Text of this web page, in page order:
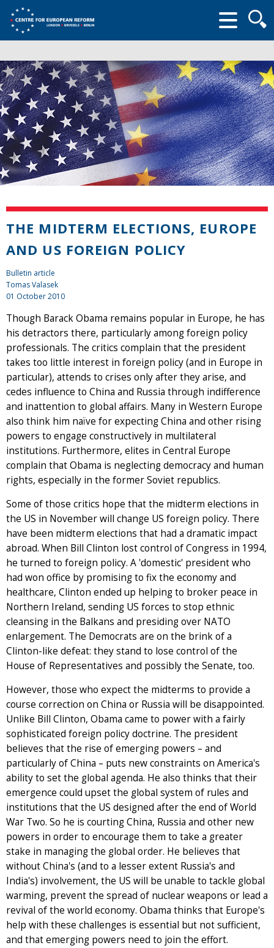
form
THE MIDTERM ELECTIONS, EUROPE
AND US FOREIGN POLICY
Bulletin article
Tomas Valasek
01 October 2010
Though Barack Obama remains popular in Europe, he has
his detractors there, particularly among foreign policy
professionals. The critics complain that the president
takes too little interest in foreign policy (and in Europe in
particular), attends to crises only after they arise, and
cedes influence to China and Russia through indifference
and inattention to global affairs. Many in Western Europe
also think him naïve for expecting China and other rising
powers to engage constructively in multilateral
institutions. Furthermore, elites in Central Europe
complain that Obama is neglecting democracy and human
rights, especially in the former Soviet republics.
Some of those critics hope that the midterm elections in
the US in November will change US foreign policy. There
have been midterm elections that had a dramatic impact
abroad. When Bill Clinton lost control of Congress in 1994,
he turned to foreign policy. A 'domestic' president who
had won office by promising to fix the economy and
healthcare, Clinton ended up helping to broker peace in
Northern Ireland, sending US forces to stop ethnic
cleansing in the Balkans and presiding over NATO
enlargement. The Democrats are on the brink of a
Clinton-like defeat: they stand to lose control of the
House of Representatives and possibly the Senate, too.
However, those who expect the midterms to provide a
course correction on China or Russia will be disappointed.
Unlike Bill Clinton, Obama came to power with a fairly
sophisticated foreign policy doctrine. The president
believes that the rise of emerging powers – and
particularly of China – puts new constraints on America's
ability to set the global agenda. He also thinks that their
emergence could upset the global system of rules and
institutions that the US designed after the end of World
War Two. So he is courting China, Russia and other new
powers in order to encourage them to take a greater
stake in managing the global order. He believes that
without China's (and to a lesser extent Russia's and
India's) involvement, the US will be unable to tackle global
warming, prevent the spread of nuclear weapons or lead a
revival of the world economy. Obama thinks that Europe's
help with these challenges is essential but not sufficient,
and that emerging powers need to join the effort.